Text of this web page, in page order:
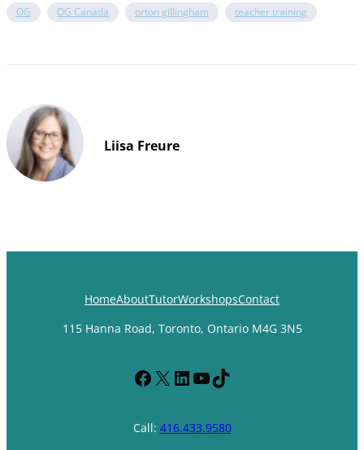
OG OG Canada orton gillingham teacher training
Liisa Freure
HomeAboutTutorWorkshopsContact
115 Hanna Road, Toronto, Ontario M4G 3N5
Facebook
X LinkedIn
YouTube
TikTok
Call: 416.433.9580